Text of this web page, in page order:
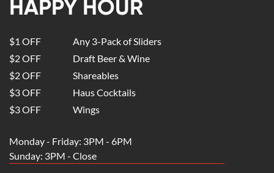
HAPPY HOUR
$1 OFF
Any 3-Pack of Sliders
$2 OFF
Draft Beer & Wine
$2 OFF
Shareables
$3 OFF
Haus Cocktails
$3 OFF
Wings
Monday - Friday: 3PM - 6PM
Sunday: 3PM - Close